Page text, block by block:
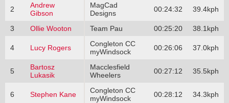
2
Andrew
Gibson
MagCad
Designs
00:24:32 39.4kph
3 Ollie Wooton Team Pau 00:25:20 38.1kph
4 Lucy Rogers
Congleton CC
myWindsock
00:26:06 37.0kph
5
Bartosz
Lukasik
Macclesfield
Wheelers
00:27:12 35.5kph
6 Stephen Kane
Congleton CC
myWindsock
00:28:12 34.3kph